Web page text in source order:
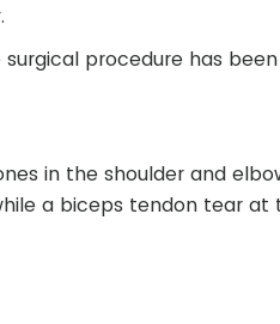
procedure has
in the shoulder and
a biceps tendon tear at